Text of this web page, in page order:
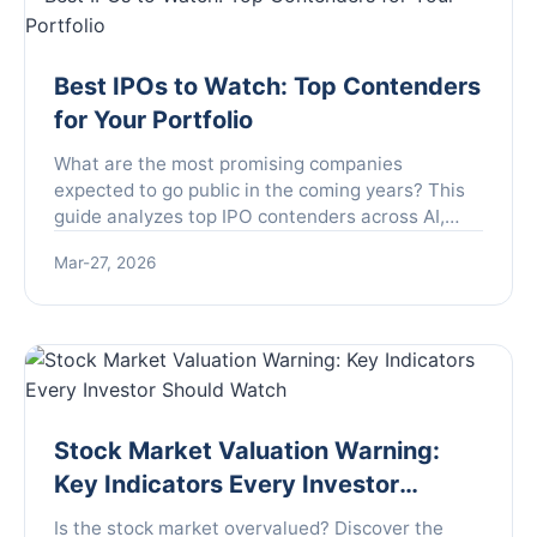
Best IPOs to Watch: Top Contenders
for Your Portfolio
What are the most promising companies
expected to go public in the coming years? This
guide analyzes top IPO contenders across AI,
to identify and evaluate future market leaders
Mar-27, 2026
Stock Market Valuation Warning:
Key Indicators Every Investor
Should Watch
Is the stock market overvalued? Discover the